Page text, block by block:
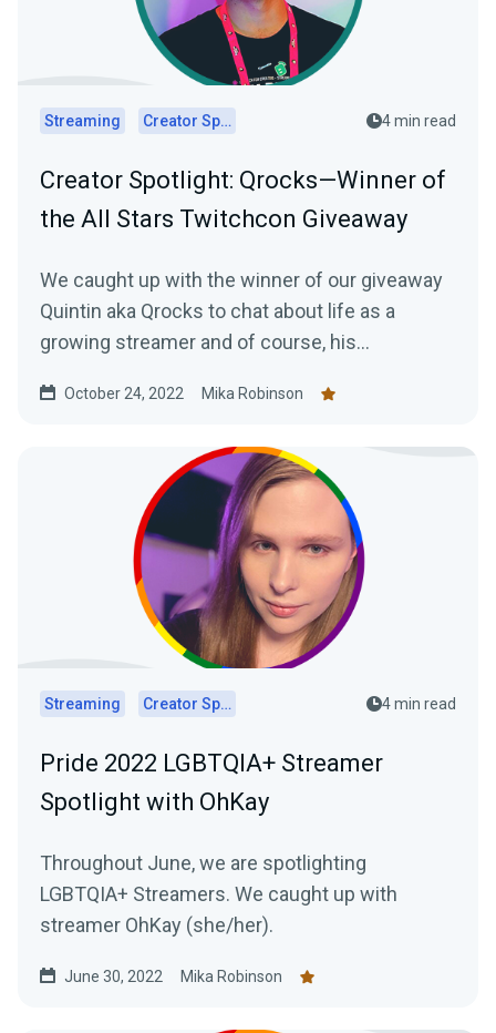
Streaming Creator Spotlights 4 min read
Creator Spotlight: Qrocks—Winner of
the All Stars Twitchcon Giveaway
We caught up with the winner of our giveaway
Quintin aka Qrocks to chat about life as a
growing streamer and of course, his
October 24, 2022 Mika Robinson
Streaming Creator Spotlights 4 min read
Pride 2022 LGBTQIA+ Streamer
Spotlight with OhKay
Throughout June, we are spotlighting
LGBTQIA+ Streamers. We caught up with
streamer OhKay (she/her).
June 30, 2022 Mika Robinson